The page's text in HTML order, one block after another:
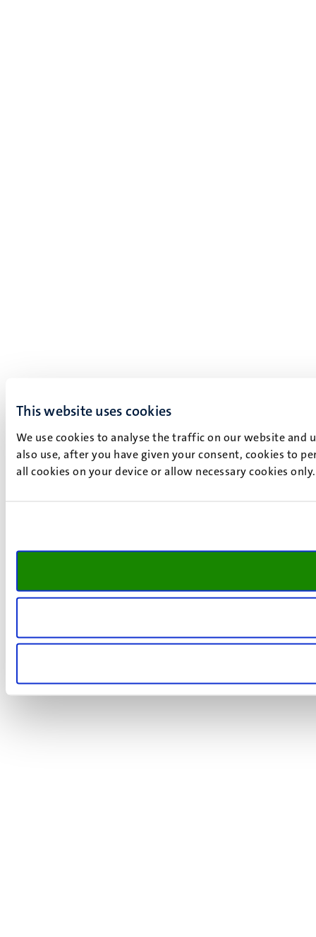
This website uses cookies
We use cookies to analyse the traffic on our website and
also use, after you have given your consent, cookies to
all cookies on your device or allow necessary cookies